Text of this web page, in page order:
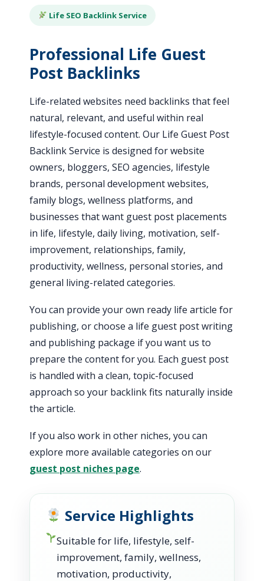
Life SEO Backlink Service
Professional Life Guest
Post Backlinks
Life-related websites need backlinks that feel
natural, relevant, and useful within real
lifestyle-focused content. Our Life Guest Post
Backlink Service is designed for website
owners, bloggers, SEO agencies, lifestyle
brands, personal development websites,
family blogs, wellness platforms, and
businesses that want guest post placements
in life, lifestyle, daily living, motivation, self-
improvement, relationships, family,
productivity, wellness, personal stories, and
general living-related categories.
You can provide your own ready life article for
publishing, or choose a life guest post writing
and publishing package if you want us to
prepare the content for you. Each guest post
is handled with a clean, topic-focused
approach so your backlink fits naturally inside
the article.
If you also work in other niches, you can
explore more available categories on our
guest post niches page.
Service Highlights
Suitable for life, lifestyle, self-
improvement, family, wellness,
motivation, productivity,